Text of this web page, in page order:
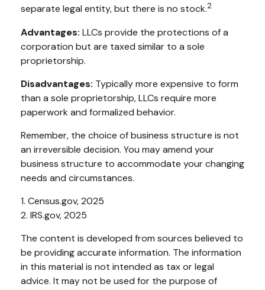
separate legal entity, but there is no stock.2
Advantages: LLCs provide the protections of a
corporation but are taxed similar to a sole
proprietorship.
Disadvantages: Typically more expensive to form
than a sole proprietorship, LLCs require more
paperwork and formalized behavior.
Remember, the choice of business structure is not
an irreversible decision. You may amend your
business structure to accommodate your changing
needs and circumstances.
1. Census.gov, 2025
2. IRS.gov, 2025
The content is developed from sources believed to
be providing accurate information. The information
in this material is not intended as tax or legal
advice. It may not be used for the purpose of